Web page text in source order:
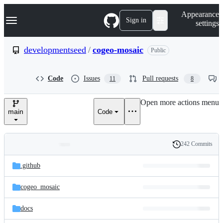
k
p
e
Navigation Menu Sign in
Appearance
settings
developmentseed / cogeo-mosaic Public
Code Issues 11 Pull requests 8
main Code
Open more actions menu
and
files
Latest
commit
History
242 Commits
.github
cogeo_mosaic
docs